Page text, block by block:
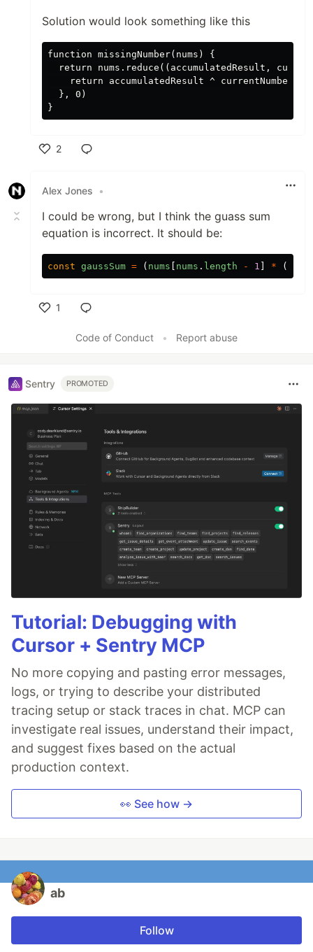
Solution would look something like this
function missingNumber(nums) {
return nums.reduce((accumulatedResult,
return accumulatedResult ^ currentNumber ^
  }, 0)
2
Alex Jones
•
I could be wrong, but I think the guass sum
equation is incorrect. It should be:
const gaussSum = ( nums [ nums . length - 1 ] * (
1
Code of Conduct
• Report abuse
Sentry PROMOTED
Tutorial: Debugging with
Cursor + Sentry MCP
No more copying and pasting error messages,
logs, or trying to describe your distributed
tracing setup or stack traces in chat. MCP can
investigate real issues, understand their impact,
and suggest fixes based on the actual
production context.
👀 See how →
ab
Follow